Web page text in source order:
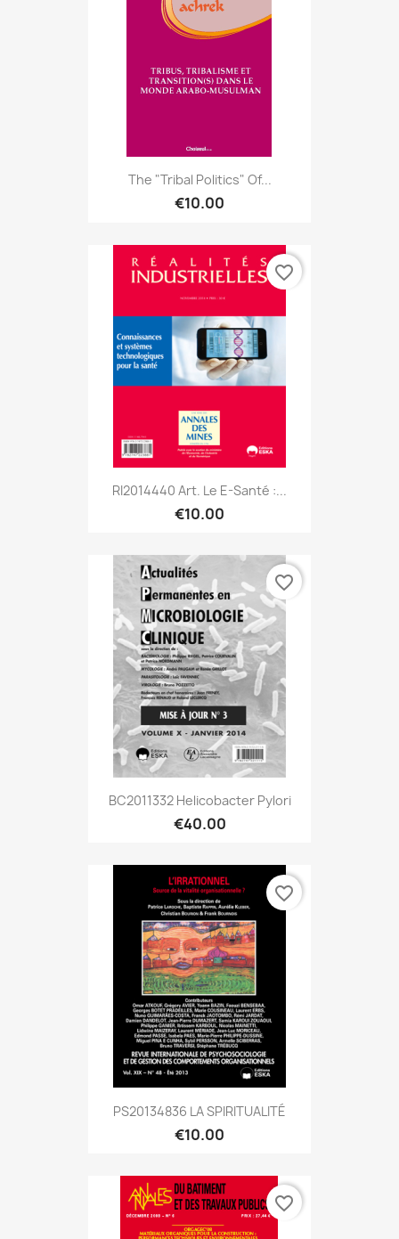
The "tribal Politics" Of...
€10.00
RI2014440 Art. Le E-Santé :...
€10.00
favorite_border
BC2011332 Helicobacter Pylori
€40.00
favorite_border
PS20134836 LA SPIRITUALITÉ
€10.00
favorite_border
favorite_border